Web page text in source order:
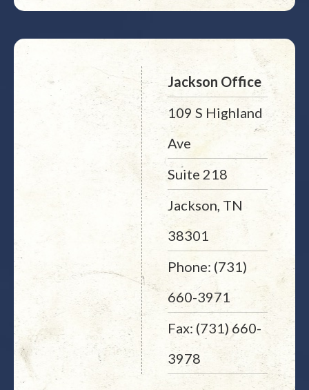
Jackson Office
109 S Highland
Ave
Suite 218
Jackson, TN
38301
Phone: (731)
660-3971
Fax: (731) 660-
3978